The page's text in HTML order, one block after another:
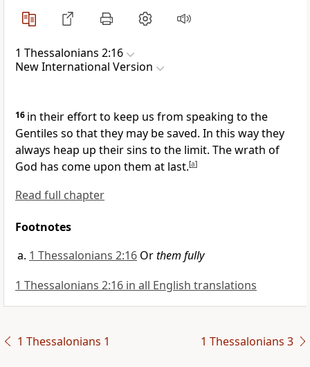
1 Thessalonians 2:16
New International Version
16 in their effort to keep us from speaking to the
Gentiles so that they may be saved. In this way they
always heap up their sins to the limit. The wrath of
God has come upon them at last.[a]
Read full chapter
Footnotes
1 Thessalonians 2:16 Orthem fully
1 Thessalonians 2:16 in all English translations
1 Thessalonians 1 1 Thessalonians 3